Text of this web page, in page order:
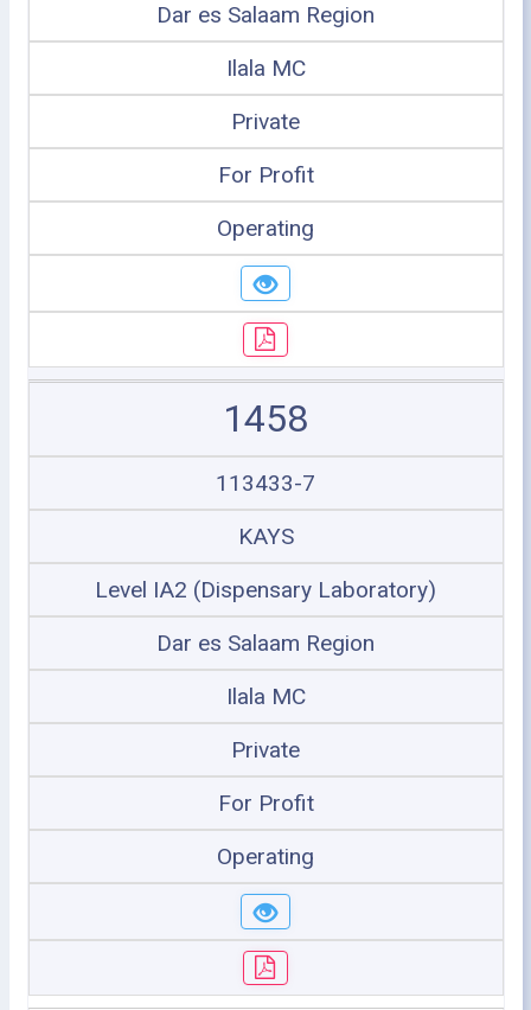
Dar es Salaam Region
Ilala MC
Private
For Profit
Operating
1458
113433-7
KAYS
Level IA2 (Dispensary Laboratory)
Dar es Salaam Region
Ilala MC
Private
For Profit
Operating